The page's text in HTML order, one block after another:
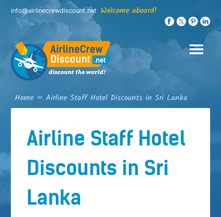
Skip
content
info@airlinecrewdiscount.net Welcome aboard!
Home » Airline Staff Hotel Discounts in Sri Lanka
Airline Staff Hotel
Discounts in Sri
Lanka